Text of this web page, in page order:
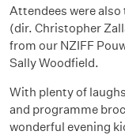
Attendees were
(dir. Christopher
from our NZIFF
Sally Woodfield.
With plenty of
and programme
wonderful evening